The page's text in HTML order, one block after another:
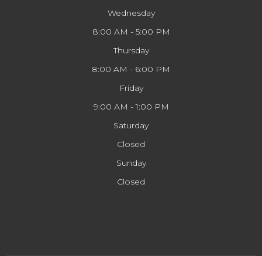
Wednesday
8:00 AM - 5:00 PM
Thursday
8:00 AM - 6:00 PM
Friday
9:00 AM - 1:00 PM
Saturday
Closed
Sunday
Closed